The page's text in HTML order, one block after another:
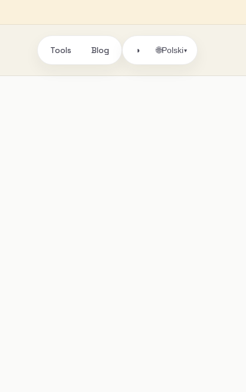
Tools Blog ◑ 🌐Polski▾